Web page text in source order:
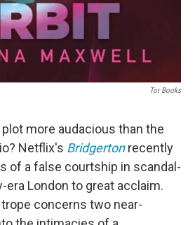
Tor Books
more audacious than the
Netflix's Bridgertonrecently
of a false courtship in scandal-
era London to great acclaim.
concerns two near-